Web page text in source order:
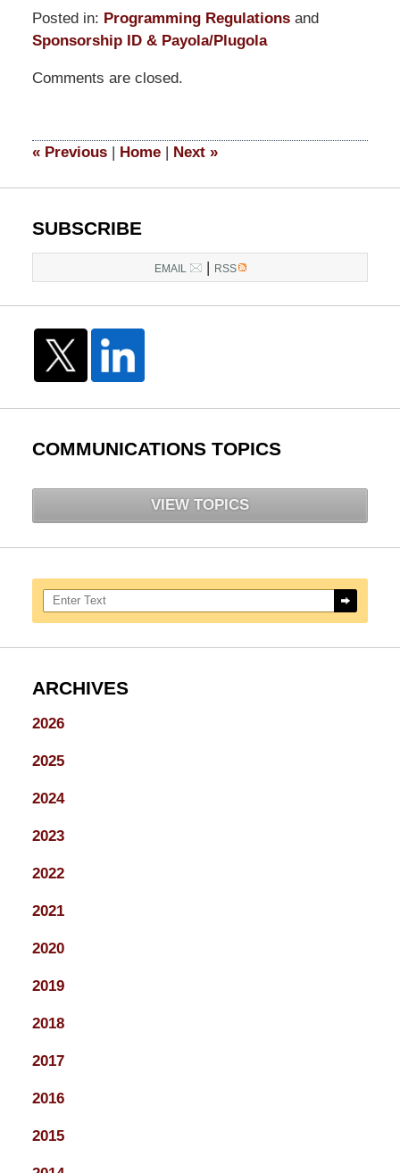
Posted in: Programming Regulationsand
Sponsorship ID & Payola/Plugola
March
8:20
Comments are closed.
«Previous | Home | Next »
SUBSCRIBE
EMAIL | RSS
COMMUNICATIONS TOPICS
VIEW TOPICS
Search here
ARCHIVES
2026
2025
2024
2023
2022
2021
2020
2019
2018
2017
2016
2015